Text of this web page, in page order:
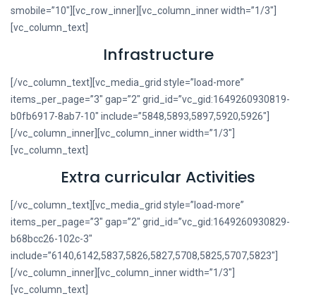
smobile=”10″][vc_row_inner][vc_column_inner width=”1/3″]
[vc_column_text]
Infrastructure
[/vc_column_text][vc_media_grid style=”load-more”
items_per_page=”3″ gap=”2″ grid_id=”vc_gid:1649260930819-
b0fb6917-8ab7-10″ include=”5848,5893,5897,5920,5926″]
[/vc_column_inner][vc_column_inner width=”1/3″]
[vc_column_text]
Extra curricular Activities
[/vc_column_text][vc_media_grid style=”load-more”
items_per_page=”3″ gap=”2″ grid_id=”vc_gid:1649260930829-
b68bcc26-102c-3″
include=”6140,6142,5837,5826,5827,5708,5825,5707,5823″]
[/vc_column_inner][vc_column_inner width=”1/3″]
[vc_column_text]